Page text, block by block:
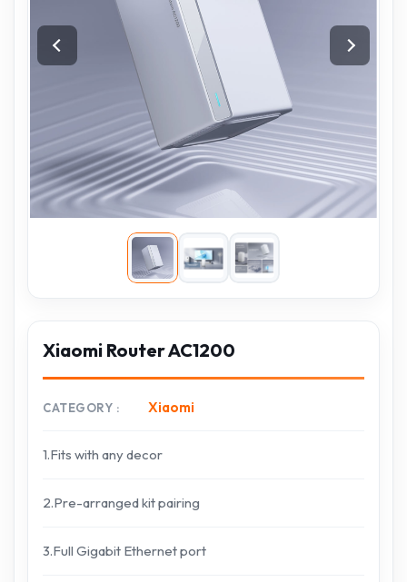
Xiaomi Router AC1200
CATEGORY Xiaomi
1.Fits with any decor
2.Pre-arranged kit pairing
3.Full Gigabit Ethernet port